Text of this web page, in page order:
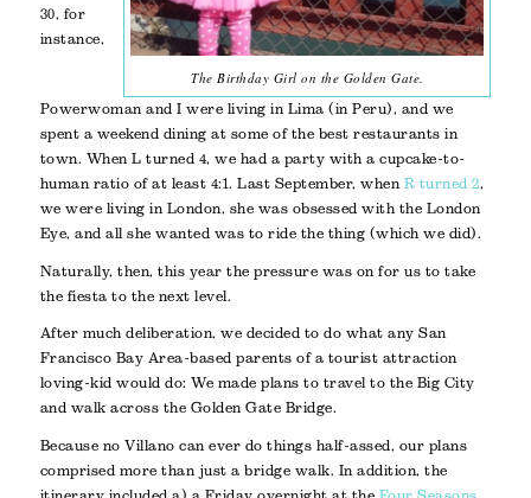
The Birthday Girl on the Golden Gate.
30, for
instance,
Powerwoman and I were living in Lima (in Peru), and we
spent a weekend dining at some of the best restaurants in
town. When L turned 4, we had a party with a cupcake-to-
human ratio of at least 4:1. Last September, when R turned 2,
we were living in London, she was obsessed with the London
Eye, and all she wanted was to ride the thing (which we did).
Naturally, then, this year the pressure was on for us to take
the fiesta to the next level.
After much deliberation, we decided to do what any San
Francisco Bay Area-based parents of a tourist attraction
loving-kid would do: We made plans to travel to the Big City
and walk across the Golden Gate Bridge.
Because no Villano can ever do things half-assed, our plans
comprised more than just a bridge walk. In addition, the